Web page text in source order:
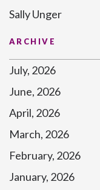
Sally Unger
ARCHIVE
July, 2026
June, 2026
April, 2026
March, 2026
February, 2026
January, 2026